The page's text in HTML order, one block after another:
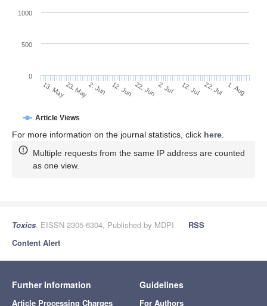
Article Views
13. May23. May2. Jun 12. Jun 22. Jun 2. Jul 12. Jul 22. Jul 1. Aug
0
500
1000
For more information on the journal statistics, click here
Multiple requests from the same IP address are counted
as one view.
Toxics, EISSN 2305-6304, Published by MDPI
RSS
Content Alert
Further Information
Article Processing Charges
Guidelines
For Authors